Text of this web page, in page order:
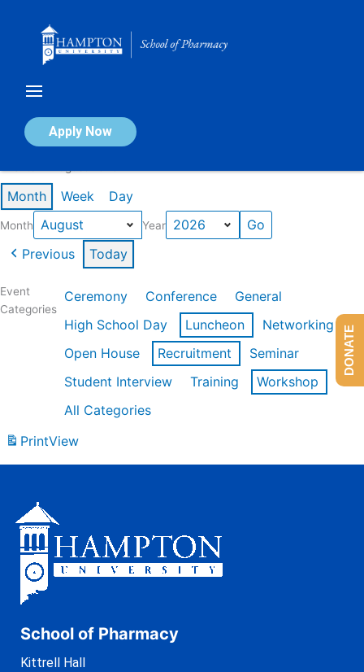
Apply Now
Calendar of Events
Month Week Day
Month Year
Previous Today
Event
Categories
Ceremony Conference
General
High School Day
Luncheon
Networking
Open House
Recruitment
Seminar
Student Interview
Training
Workshop
All Categories
PrintView
School of Pharmacy
Kittrell Hall
DONATE